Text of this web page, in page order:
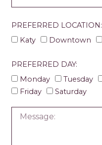
PREFERRED LOCATION:
Katy
Downtown
PREFERRED DAY:
Monday
Tuesday
Friday
Saturday